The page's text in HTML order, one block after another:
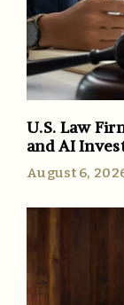
U.S. Law
and AI
August 6,